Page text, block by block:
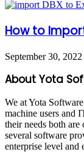
How to
September 30, 2022
About Yota
We at Yota
machine users and
their needs both
several software
enterprise level and